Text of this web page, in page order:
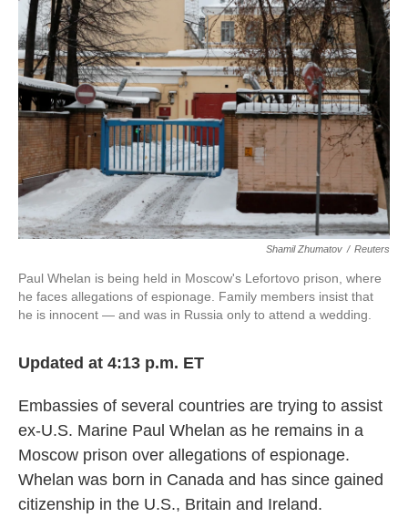
o
o
k
e
r
d
I
n
Shamil Zhumatov / Reuters
Paul Whelan is being held in Moscow's Lefortovo prison, where
he faces allegations of espionage. Family members insist that
he is innocent — and was in Russia only to attend a wedding.
Updated at 4:13 p.m. ET
Embassies of several countries are trying to assist
ex-U.S. Marine Paul Whelan as he remains in a
Moscow prison over allegations of espionage.
Whelan was born in Canada and has since gained
citizenship in the U.S., Britain and Ireland.